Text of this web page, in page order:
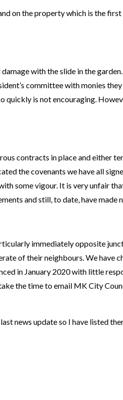
on the property which is the
with the slide in the
committee with monies
quickly is not encouraging.
contracts in place and either
the covenants we have all
some vigour. It is very unfair
and still, to date, have made
immediately opposite
of their neighbours. We have
in January 2020 with little
the time to email MK City
news update so I have listed